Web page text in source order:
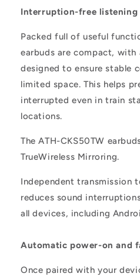
Interruption-free listening
Packed full of useful
earbuds are compact, with
designed to ensure
limited space. This helps
interrupted even in train
locations.
The ATH-CKS50TW
TrueWireless Mirroring.
Independent transmission
reduces sound
all devices, including
Automatic power-on and
Once paired with your